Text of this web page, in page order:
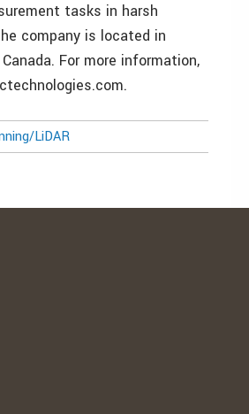
tasks in harsh
company is located in
For more information,
LiDAR